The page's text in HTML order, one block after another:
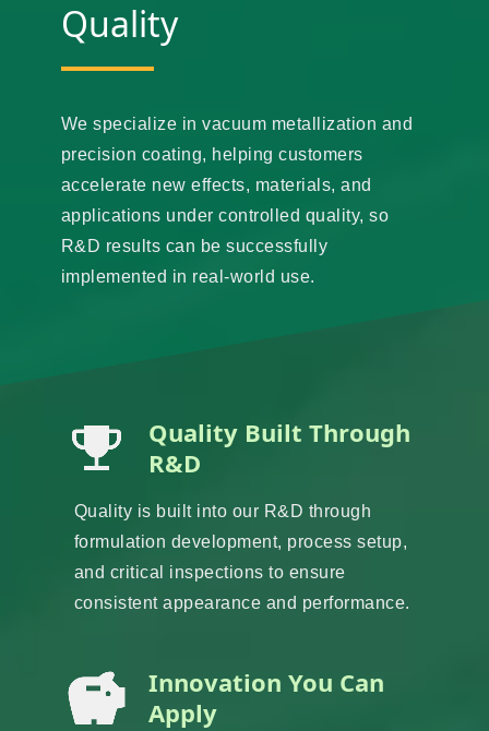
Quality
We specialize in vacuum metallization and
precision coating, helping customers
accelerate new effects, materials, and
applications under controlled quality, so
R&D results can be successfully
implemented in real-world use.
Quality Built Through
R&D
Quality is built into our R&D through
formulation development, process setup,
and critical inspections to ensure
consistent appearance and performance.
Innovation You Can
Apply